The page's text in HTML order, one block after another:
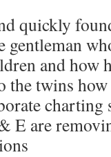
quickly
gentleman
and how
the twins
charting
are